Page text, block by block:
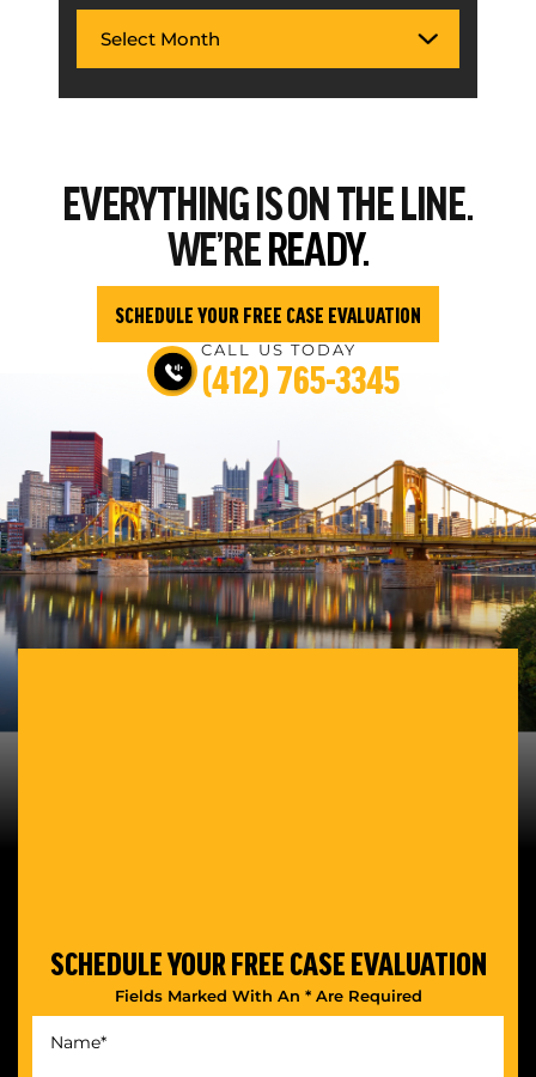
EVERYTHINGIS ON THE LINE.
WE’REREADY.
SCHEDULE YOUR FREE CASE EVALUATION
CALL US TODAY
(412) 765-3345
SCHEDULE YOUR FREE CASE EVALUATION
Fields Marked With An * Are Required